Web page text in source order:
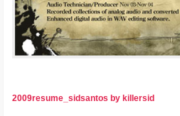
2009resume_sidsantos by killersid